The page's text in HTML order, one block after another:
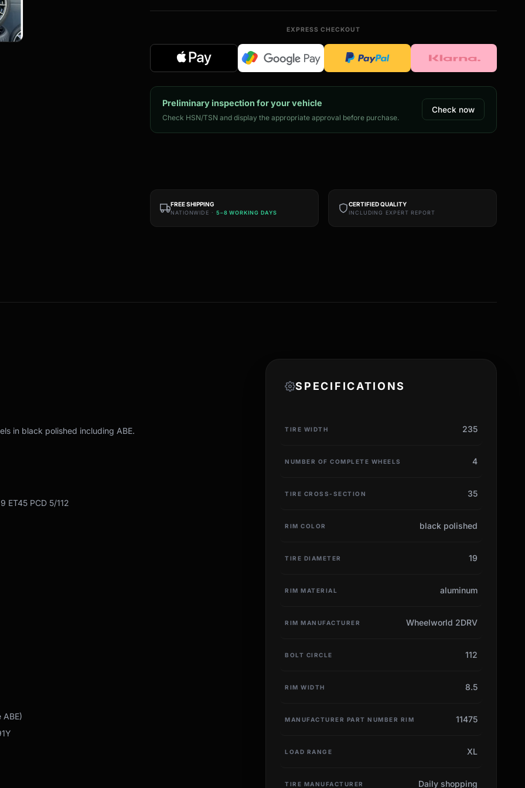
EXPRESS CHECKOUT
Preliminary inspection for your vehicle
Check HSN/TSN and display the appropriate approval before purchase.
Check now
FREE SHIPPING
NATIONWIDE · 5–8 WORKING DAYS
CERTIFIED QUALITY
INCLUDING EXPERT REPORT
in black polished including ABE.
ET45 PCD 5/112
SPECIFICATIONS
TIRE WIDTH 235
NUMBER OF COMPLETE WHEELS 4
TIRE CROSS-SECTION 35
RIM COLOR black polished
TIRE DIAMETER 19
RIM MATERIAL aluminum
RIM MANUFACTURER Wheelworld 2DRV
BOLT CIRCLE 112
RIM WIDTH 8.5
MANUFACTURER PART NUMBER RIM 11475
LOAD RANGE XL
TIRE MANUFACTURER Daily shopping